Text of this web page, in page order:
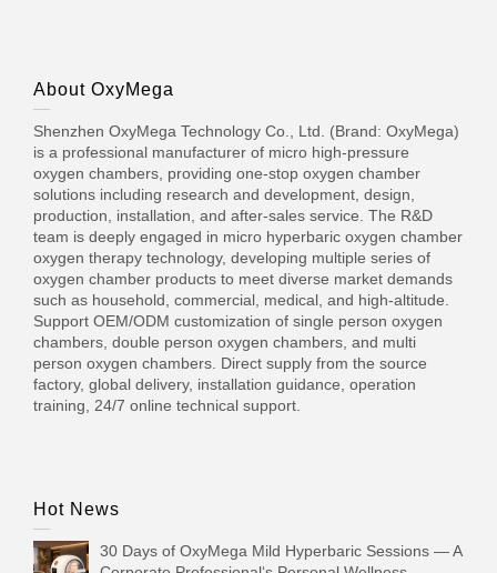
About OxyMega
Shenzhen OxyMega Technology Co., Ltd. (Brand: OxyMega)
is a professional manufacturer of micro high-pressure
oxygen chambers, providing one-stop oxygen chamber
solutions including research and development, design,
production, installation, and after-sales service. The R&D
team is deeply engaged in micro hyperbaric oxygen chamber
oxygen therapy technology, developing multiple series of
oxygen chamber products to meet diverse market demands
such as household, commercial, medical, and high-altitude.
Support OEM/ODM customization of single person oxygen
chambers, double person oxygen chambers, and multi
person oxygen chambers. Direct supply from the source
factory, global delivery, installation guidance, operation
training, 24/7 online technical support.
Hot News
30 Days of OxyMega Mild Hyperbaric Sessions — A